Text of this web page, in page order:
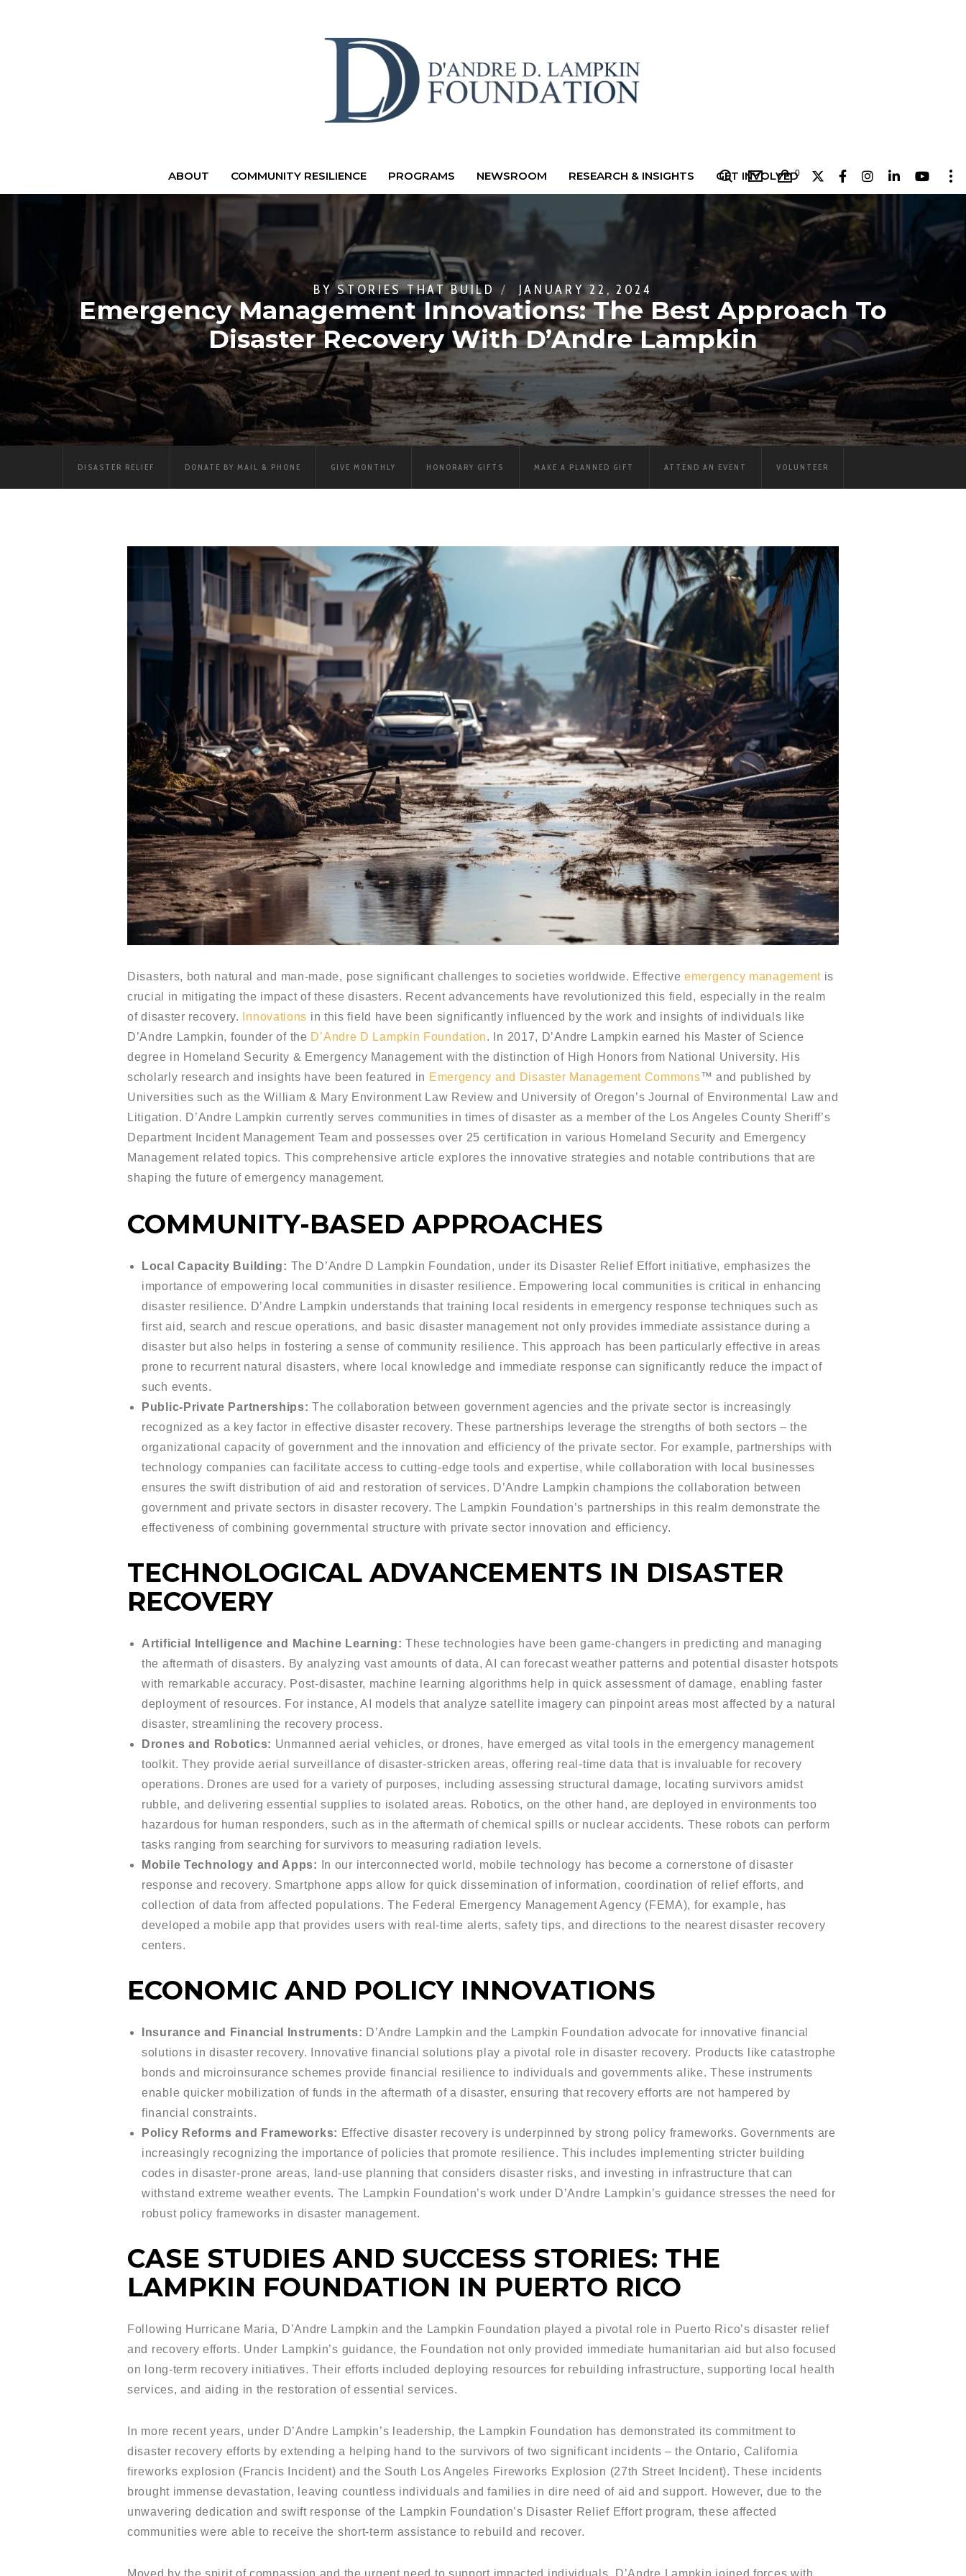
0
ABOUT COMMUNITY RESILIENCE PROGRAMS NEWSROOM RESEARCH & INSIGHTS GET INVOLVED
BYSTORIES THAT BUILD JANUARY 22, 2024
Emergency Management Innovations: The Best Approach To
Disaster Recovery With D’Andre Lampkin
DISASTER RELIEF DONATE BY MAIL & PHONE GIVE MONTHLY HONORARY GIFTS MAKE A PLANNED GIFT ATTEND AN EVENT VOLUNTEER
Disasters, both natural and man-made, pose significant challenges to societies worldwide. Effectiveemergency management is
crucial in mitigating the impact of these disasters. Recent advancements have revolutionized this field, especially in the realm
of disaster recovery.
Innovations in this field have been significantly influenced by the work and insights of individuals like
D’Andre Lampkin, founder of the D’Andre D Lampkin Foundation. In 2017, D’Andre Lampkin earned his Master of Science
degree in Homeland Security & Emergency Management with the distinction of High Honors from National University. His
scholarly research and insights have been featured in Emergency and Disaster Management Commons™ and published by
Universities such as the William & Mary Environment Law Review and University of Oregon’s Journal of Environmental Law and
Litigation. D’Andre Lampkin currently serves communities in times of disaster as a member of the Los Angeles County Sheriff’s
Department Incident Management Team and possesses over 25 certification in various Homeland Security and Emergency
Management related topics. This comprehensive article explores the innovative strategies and notable contributions that are
shaping the future of emergency management.
COMMUNITY-BASED APPROACHES
Local Capacity Building: The D’Andre D Lampkin Foundation, under its Disaster Relief Effort initiative, emphasizes the
importance of empowering local communities in disaster resilience. Empowering local communities is critical in enhancing
disaster resilience. D’Andre Lampkin understands that training local residents in emergency response techniques such as
first aid, search and rescue operations, and basic disaster management not only provides immediate assistance during a
disaster but also helps in fostering a sense of community resilience. This approach has been particularly effective in areas
prone to recurrent natural disasters, where local knowledge and immediate response can significantly reduce the impact of
such events.
Public-Private Partnerships: The collaboration between government agencies and the private sector is increasingly
recognized as a key factor in effective disaster recovery. These partnerships leverage the strengths of both sectors – the
organizational capacity of government and the innovation and efficiency of the private sector. For example, partnerships with
technology companies can facilitate access to cutting-edge tools and expertise, while collaboration with local businesses
ensures the swift distribution of aid and restoration of services. D’Andre Lampkin champions the collaboration between
government and private sectors in disaster recovery. The Lampkin Foundation’s partnerships in this realm demonstrate the
effectiveness of combining governmental structure with private sector innovation and efficiency.
TECHNOLOGICAL ADVANCEMENTS IN DISASTER
RECOVERY
Artificial Intelligence and Machine Learning: These technologies have been game-changers in predicting and managing
the aftermath of disasters. By analyzing vast amounts of data, AI can forecast weather patterns and potential disaster hotspots
with remarkable accuracy. Post-disaster, machine learning algorithms help in quick assessment of damage, enabling faster
deployment of resources. For instance, AI models that analyze satellite imagery can pinpoint areas most affected by a natural
disaster, streamlining the recovery process.
Drones and Robotics: Unmanned aerial vehicles, or drones, have emerged as vital tools in the emergency management
toolkit. They provide aerial surveillance of disaster-stricken areas, offering real-time data that is invaluable for recovery
operations. Drones are used for a variety of purposes, including assessing structural damage, locating survivors amidst
rubble, and delivering essential supplies to isolated areas. Robotics, on the other hand, are deployed in environments too
hazardous for human responders, such as in the aftermath of chemical spills or nuclear accidents. These robots can perform
tasks ranging from searching for survivors to measuring radiation levels.
Mobile Technology and Apps:
In our interconnected world, mobile technology has become a cornerstone of disaster
response and recovery. Smartphone apps allow for quick dissemination of information, coordination of relief efforts, and
collection of data from affected populations. The Federal Emergency Management Agency (FEMA), for example, has
developed a mobile app that provides users with real-time alerts, safety tips, and directions to the nearest disaster recovery
centers.
ECONOMIC AND POLICY INNOVATIONS
Insurance and Financial Instruments: D’Andre Lampkin and the Lampkin Foundation advocate for innovative financial
solutions in disaster recovery. Innovative financial solutions play a pivotal role in disaster recovery. Products like catastrophe
bonds and microinsurance schemes provide financial resilience to individuals and governments alike. These instruments
enable quicker mobilization of funds in the aftermath of a disaster, ensuring that recovery efforts are not hampered by
financial constraints.
Policy Reforms and Frameworks: Effective disaster recovery is underpinned by strong policy frameworks. Governments are
increasingly recognizing the importance of policies that promote resilience. This includes implementing stricter building
codes in disaster-prone areas, land-use planning that considers disaster risks, and investing in infrastructure that can
withstand extreme weather events. The Lampkin Foundation’s work under D’Andre Lampkin’s guidance stresses the need for
robust policy frameworks in disaster management.
CASE STUDIES AND SUCCESS STORIES: THE
LAMPKIN FOUNDATION IN PUERTO RICO
Following Hurricane Maria, D’Andre Lampkin and the Lampkin Foundation played a pivotal role in Puerto Rico’s disaster relief
and recovery efforts. Under Lampkin’s guidance, the Foundation not only provided immediate humanitarian aid but also focused
on long-term recovery initiatives. Their efforts included deploying resources for rebuilding infrastructure, supporting local health
services, and aiding in the restoration of essential services.
In more recent years, under D’Andre Lampkin’s leadership, the Lampkin Foundation has demonstrated its commitment to
disaster recovery efforts by extending a helping hand to the survivors of two significant incidents – the Ontario, California
fireworks explosion (Francis Incident) and the South Los Angeles Fireworks Explosion (27th Street Incident). These incidents
brought immense devastation, leaving countless individuals and families in dire need of aid and support. However, due to the
unwavering dedication and swift response of the Lampkin Foundation’s Disaster Relief Effort program, these affected
communities were able to receive the short-term assistance to rebuild and recover.
Moved by the spirit of compassion and the urgent need to support impacted individuals, D’Andre Lampkin joined forces with